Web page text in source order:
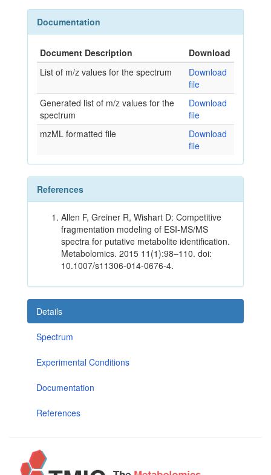
Documentation
Document Description
Download
List of m/z values for the spectrum
Download
file
Generated list of m/z values for the
spectrum
Download
file
mzML formatted file
Download
file
References
Allen F, Greiner R, Wishart D: Competitive
fragmentation modeling of ESI-MS/MS
spectra for putative metabolite identification.
Metabolomics. 2015 11(1):98–110. doi:
10.1007/s11306-014-0676-4.
Details
Spectrum
Experimental Conditions
Documentation
References